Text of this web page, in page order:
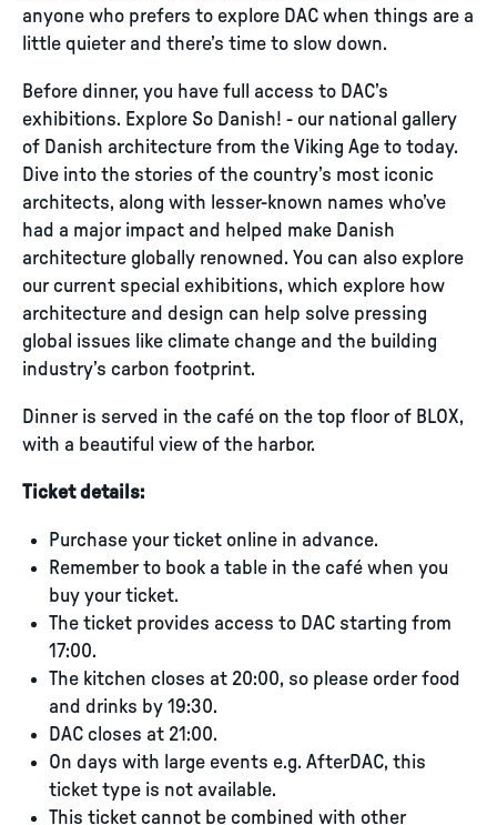
anyone who prefers to explore DAC when things are a
little quieter and there’s time to slow down.
Before dinner, you have full access to DAC’s
exhibitions. Explore So Danish! - our national gallery
of Danish architecture from the Viking Age to today.
Dive into the stories of the country’s most iconic
architects, along with lesser-known names who’ve
had a major impact and helped make Danish
architecture globally renowned. You can also explore
our current special exhibitions, which explore how
architecture and design can help solve pressing
global issues like climate change and the building
industry’s carbon footprint.
Dinner is served in the café on the top floor of BLOX,
with a beautiful view of the harbor.
Ticket details:
Purchase your ticket online in advance.
Remember to book a table in the café when you
buy your ticket.
The ticket provides access to DAC starting from
17:00.
The kitchen closes at 20:00, so please order food
and drinks by 19:30.
DAC closes at 21:00.
On days with large events e.g. AfterDAC, this
ticket type is not available.
This ticket cannot be combined with other